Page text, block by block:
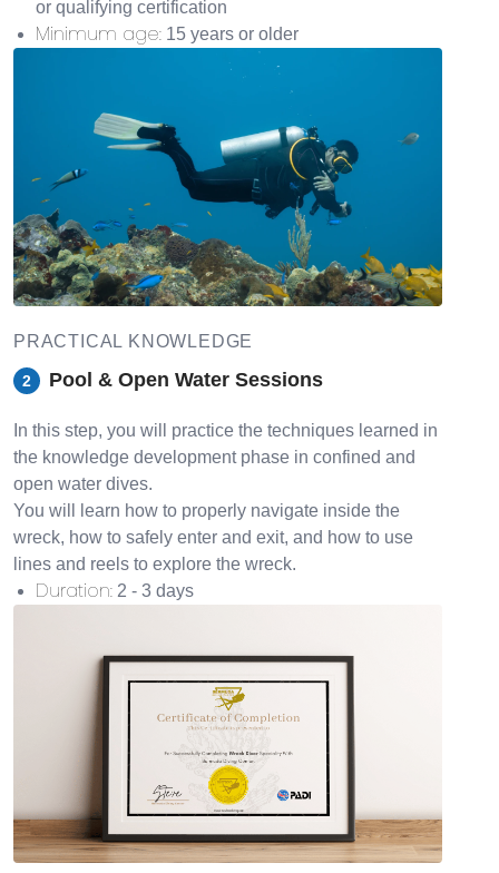
or qualifying certification
Minimum age: 15 years or older
PRACTICAL KNOWLEDGE
2 Pool & Open Water Sessions
In this step, you will practice the techniques learned in
the knowledge development phase in confined and
open water dives.
You will learn how to properly navigate inside the
wreck, how to safely enter and exit, and how to use
lines and reels to explore the wreck.
Duration: 2 - 3 days